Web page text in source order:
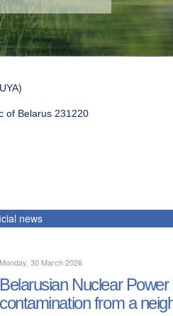
of Belarus 231220
news
Monday, 30 March 2026
Belarusian Nuclear
contamination from a